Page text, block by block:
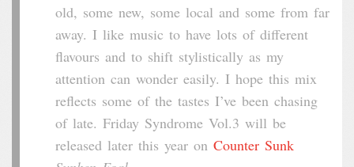
old, some new, some local and some from far
away. I like music to have lots of different
flavours and to shift stylistically as my
attention can wonder easily. I hope this mix
reflects some of the tastes I’ve been chasing
of late. Friday Syndrome Vol.3 will be
released later this year on Counter Sunk